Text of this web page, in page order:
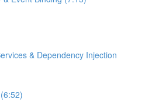
& Dependency Injection